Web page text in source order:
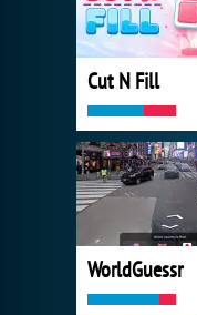
Cut N Fill
WorldGuessr